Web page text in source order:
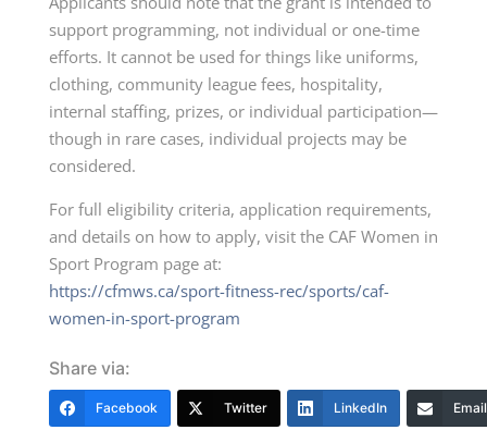
support programming, not individual or one-time
efforts. It cannot be used for things like uniforms,
clothing, community league fees, hospitality,
internal staffing, prizes, or individual participation—
though in rare cases, individual projects may be
considered.
For full eligibility criteria, application requirements,
and details on how to apply, visit the CAF Women in
Sport Program page at:
https://cfmws.ca/sport-fitness-rec/sports/caf-
women-in-sport-program
Share via:
Facebook Twitter LinkedIn Email